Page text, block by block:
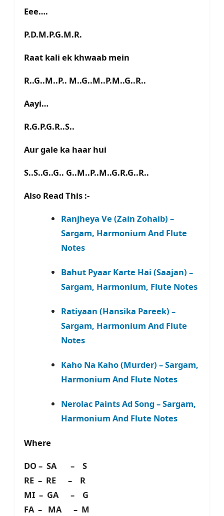
Eee….
P.D.M.P.G.M.R.
Raat kali ek khwaab mein
R..G..M..P.. M..G..M..P.M..G..R..
Aayi…
R.G.P.G.R..S..
Aur gale ka haar hui
S..S..G..G.. G..M..P..M..G.R.G..R..
Also Read This :-
Ranjheya Ve (Zain Zohaib) –
Sargam, Harmonium And Flute
Notes
Bahut Pyaar Karte Hai (Saajan) –
Sargam, Harmonium, Flute Notes
Ratiyaan (Hansika Pareek) –
Sargam, Harmonium And Flute
Notes
Kaho Na Kaho (Murder) – Sargam,
Harmonium And Flute Notes
Nerolac Paints Ad Song – Sargam,
Harmonium And Flute Notes
Where
DO – SA – S
RE – RE – R
MI – GA – G
FA – MA – M